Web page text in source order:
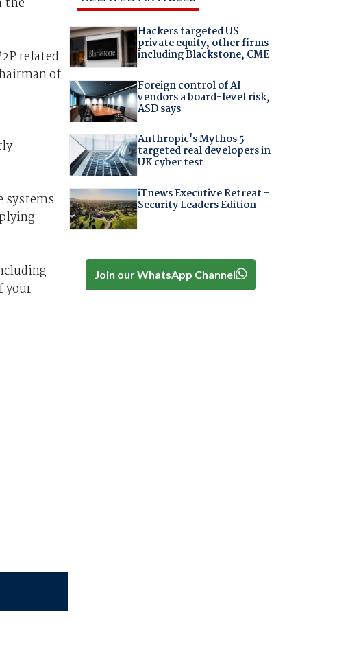
related
of
systems
your
Hackers targeted US
private equity, other firms
including Blackstone, CME
Foreign control of AI
vendors a board-level risk,
ASD says
Anthropic's Mythos 5
targeted real developers in
UK cyber test
iTnews Executive Retreat –
Security Leaders Edition
Join our WhatsApp Channel